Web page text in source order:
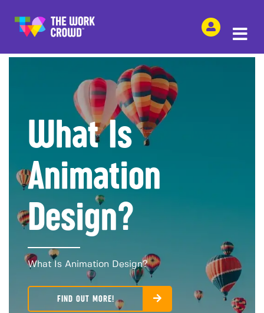
SHARE THIS
What Is
Animation
Design?
What Is Animation Design?
FIND OUT MORE!